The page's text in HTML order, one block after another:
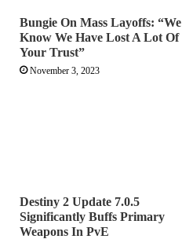
Bungie On Mass Layoffs: “We
Know We Have Lost A Lot Of
Your Trust”
November 3, 2023
Destiny 2 Update 7.0.5
Significantly Buffs Primary
Weapons In PvE